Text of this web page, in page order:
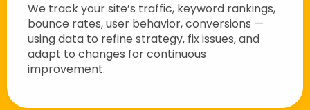
We track your site’s traffic, keyword rankings,
bounce rates, user behavior, conversions —
using data to refine strategy, fix issues, and
adapt to changes for continuous
improvement.